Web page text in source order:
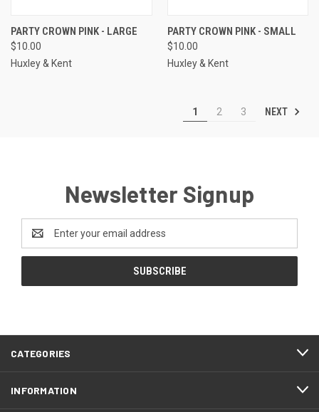
PARTY CROWN PINK - LARGE
$10.00
Huxley & Kent
PARTY CROWN PINK - SMALL
$10.00
Huxley & Kent
1 2 3 NEXT
Newsletter Signup
Address
CATEGORIES
INFORMATION